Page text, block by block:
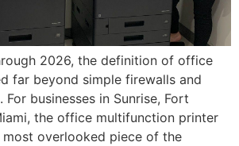
2026, the definition of office
far beyond simple firewalls and
businesses in Sunrise, Fort
the office multifunction printer
most overlooked piece of the